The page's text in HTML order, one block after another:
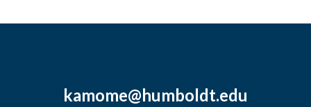
kamome@humboldt.edu